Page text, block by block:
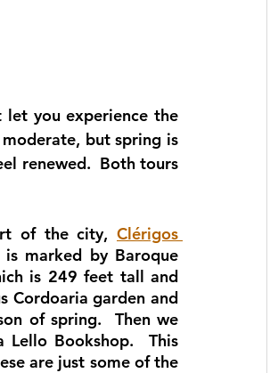
let you experience the
but spring is
renewed.  Both tours
of the city, Clérigos
marked by Baroque
is 249 feet tall and
Cordoaria garden and
of spring.  Then we
Bookshop.  This
are just some of the